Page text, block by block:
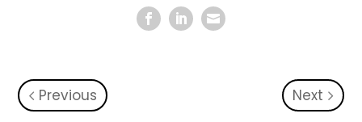
Previous
Next